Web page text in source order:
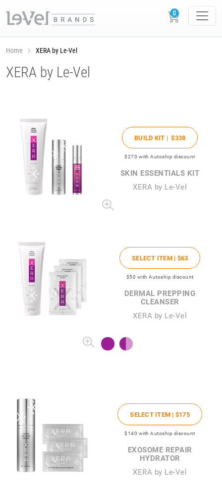
Home XERA by Le-Vel
XERA by Le-Vel
BUILD KIT |$338
$270 with Autoship discount
SKIN ESSENTIALS KIT
XERA by Le-Vel
SELECT ITEM | $63
$50 with Autoship discount
DERMAL PREPPING
CLEANSER
XERA by Le-Vel
SELECT ITEM | $175
$140 with Autoship discount
EXOSOME REPAIR
HYDRATOR
XERA by Le-Vel